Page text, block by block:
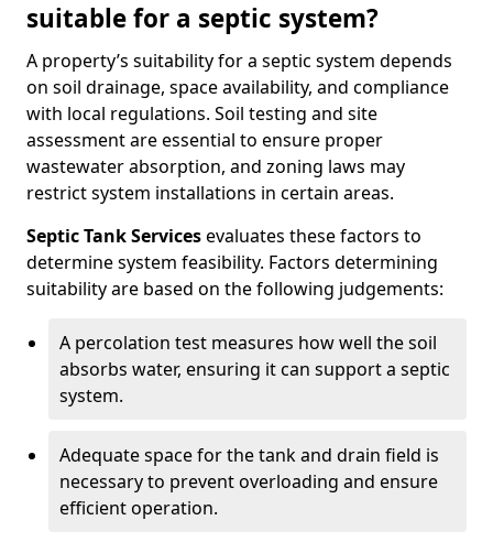
suitable for a septic system?
A property’s suitability for a septic system depends
on soil drainage, space availability, and compliance
with local regulations. Soil testing and site
assessment are essential to ensure proper
wastewater absorption, and zoning laws may
restrict system installations in certain areas.
Septic Tank Servicesevaluates these factors to
determine system feasibility. Factors determining
suitability are based on the following judgements:
A percolation test measures how well the soil
absorbs water, ensuring it can support a septic
system.
Adequate space for the tank and drain field is
necessary to prevent overloading and ensure
efficient operation.